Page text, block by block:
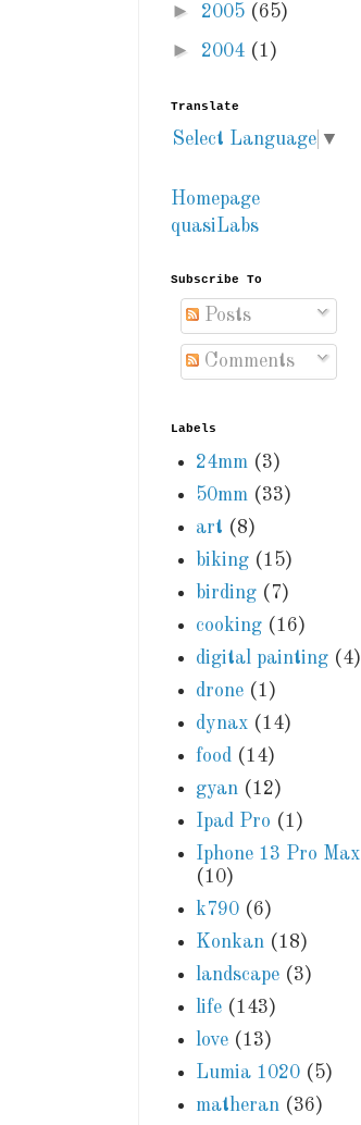
► 2005 (65)
► 2004 (1)
Translate
Select Language ▼
Homepage
quasiLabs
Subscribe To
Posts
Comments
Labels
24mm (3)
50mm (33)
art (8)
biking (15)
birding (7)
cooking (16)
digital painting (4)
drone (1)
dynax (14)
food (14)
gyan (12)
Ipad Pro (1)
Iphone 13 Pro Max
(10)
k790 (6)
Konkan (18)
landscape (3)
life (143)
love (13)
Lumia 1020 (5)
matheran (36)